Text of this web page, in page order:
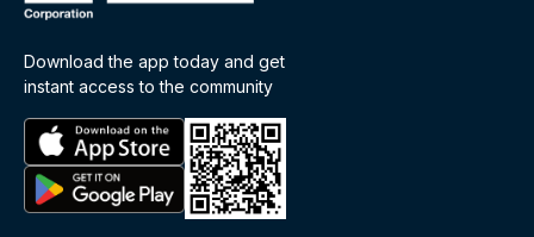
Download the app today and get
instant access to the community